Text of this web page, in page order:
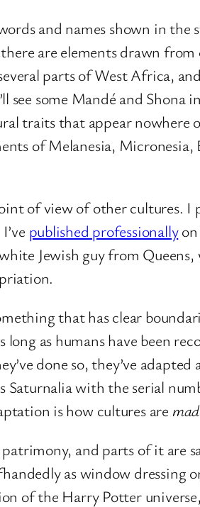
and names shown in the
are elements drawn
parts of West Africa,
see some Mandé and Shona
traits that appear nowhere
of Melanesia, Micronesia,
of view of other cultures. I
published professionallyon
Jewish guy from
that has clear
as humans have been
done so, they’ve adapted
Saturnalia with the serial
is how cultures are
and parts of it are
as window dressing
of the Harry Potter